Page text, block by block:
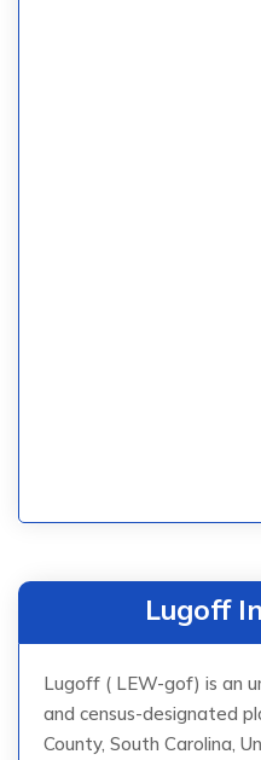
Lugoff
Lugoff ( LEW-gof) is an
and census-designated
County, South Carolina,